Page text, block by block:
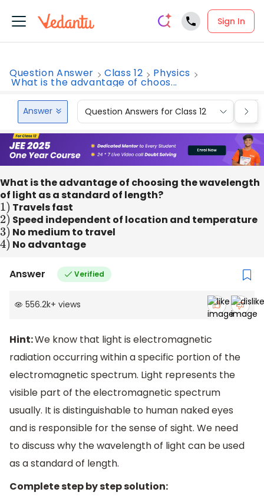
Sign In
Question Answer Class 12 Physics
What is the advantage of choos...
Answer Question Answers for Class 12
What is the advantage of choosing the wavelength
of light as a standard of length?
1) Travels fast
2) Speed independent of location and temperature
3) No medium to travel
4) No advantage
Answer Verified
556.2k+ views
Hint:We know that light is electromagnetic
radiation occurring within a specific portion of the
electromagnetic spectrum. Light represents the
visible part of the electromagnetic spectrum
usually. It is distinguishable to human naked eyes
and is responsible for the sense of sight. We need
to discuss why the wavelength of light can be used
as a standard of length.
Complete step by step solution: